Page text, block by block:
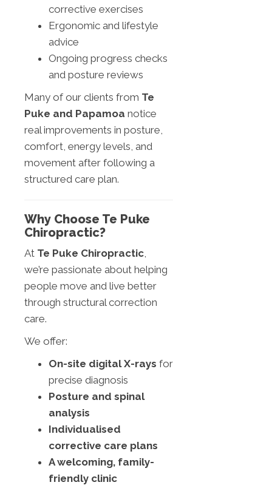
corrective exercises
Ergonomic and lifestyle
advice
Ongoing progress checks
and posture reviews
Many of our clients from Te
Puke and Papamoa notice
real improvements in posture,
comfort, energy levels, and
movement after following a
structured care plan.
Why Choose Te Puke
Chiropractic?
At Te Puke Chiropractic,
we’re passionate about helping
people move and live better
through structural correction
care.
We offer:
On-site digital X-rays for
precise diagnosis
Posture and spinal
analysis
Individualised
corrective care plans
A welcoming, family-
friendly clinic